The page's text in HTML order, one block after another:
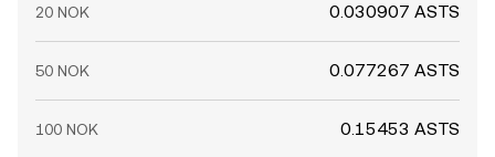
20 NOK 0.030907 ASTS
50 NOK 0.077267 ASTS
100 NOK 0.15453 ASTS